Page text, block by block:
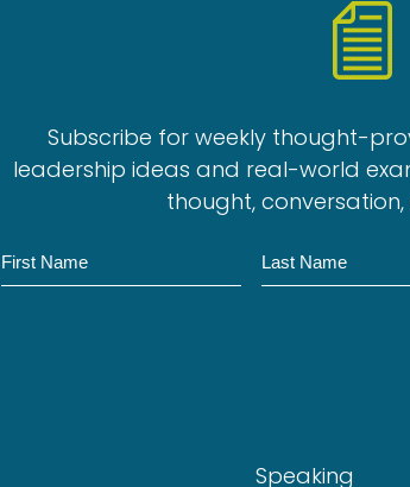
Subscribe for weekly thought-
leadership ideas and real-world
thought,
N
a
N
a
Speaking